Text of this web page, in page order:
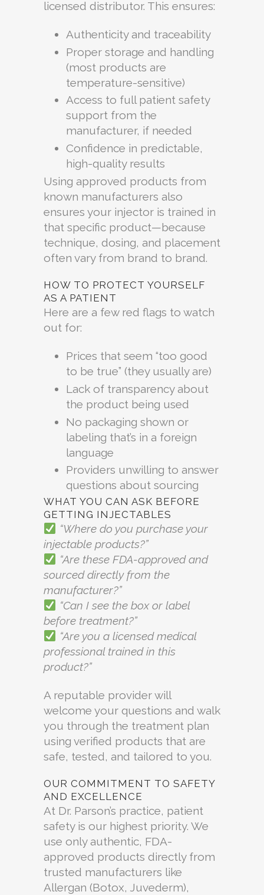
licensed distributor. This ensures:
Authenticity and traceability
Proper storage and handling
(most products are
temperature-sensitive)
Access to full patient safety
support from the
manufacturer, if needed
Confidence in predictable,
high-quality results
Using approved products from
known manufacturers also
ensures your injector is trained in
that specific product—because
technique, dosing, and placement
often vary from brand to brand.
HOW TO PROTECT YOURSELF
AS A PATIENT
Here are a few red flags to watch
out for:
Prices that seem “too good
to be true” (they usually are)
Lack of transparency about
the product being used
No packaging shown or
labeling that’s in a foreign
language
Providers unwilling to answer
questions about sourcing
WHAT YOU CAN ASK BEFORE
GETTING INJECTABLES
“Where do you purchase your
injectable products?”
“Are these FDA-approved and
sourced directly from the
manufacturer?”
“Can I see the box or label
before treatment?”
“Are you a licensed medical
professional trained in this
product?”
A reputable provider will
welcome your questions and walk
you through the treatment plan
using verified products that are
safe, tested, and tailored to you.
OUR COMMITMENT TO SAFETY
AND EXCELLENCE
At Dr. Parson’s practice, patient
safety is our highest priority. We
use only authentic, FDA-
approved products directly from
trusted manufacturers like
Allergan (Botox, Juvederm),